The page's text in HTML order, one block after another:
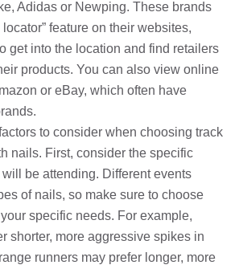
Adidas or Newping. These brands
feature on their websites,
get into the location and find retailers
products. You can also view online
or eBay, which often have
to consider when choosing track
nails. First, consider the specific
be attending. Different events
of nails, so make sure to choose
specific needs. For example,
shorter, more aggressive spikes in
runners may prefer longer, more